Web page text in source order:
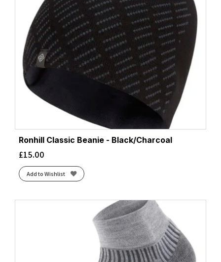
Ronhill Classic Beanie - Black/Charcoal
£15.00
Add to Wishlist